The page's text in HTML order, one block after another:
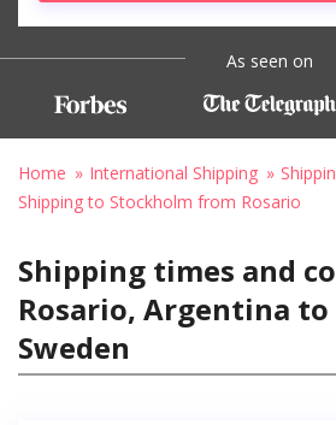
As seen on
Home International Shipping
Shipping to Stockholm from Rosario
Shipping times and
Rosario, Argentina
Sweden